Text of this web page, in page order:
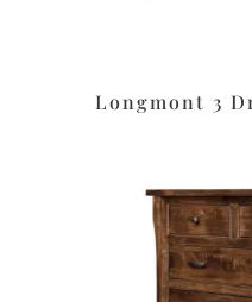
Longmont 3